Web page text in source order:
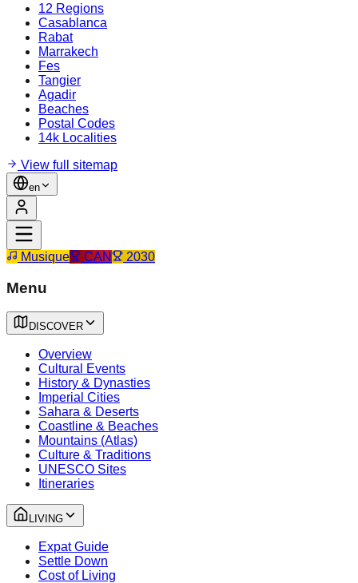
12 Regions
Casablanca
Rabat
Marrakech
Fes
Tangier
Agadir
Beaches
Postal Codes
14k Localities
View full sitemap
en
Musique CAN 2030
Menu
DISCOVER
Overview
Cultural Events
History & Dynasties
Imperial Cities
Sahara & Deserts
Coastline & Beaches
Mountains (Atlas)
Culture & Traditions
UNESCO Sites
Itineraries
LIVING
Expat Guide
Settle Down
Cost of Living